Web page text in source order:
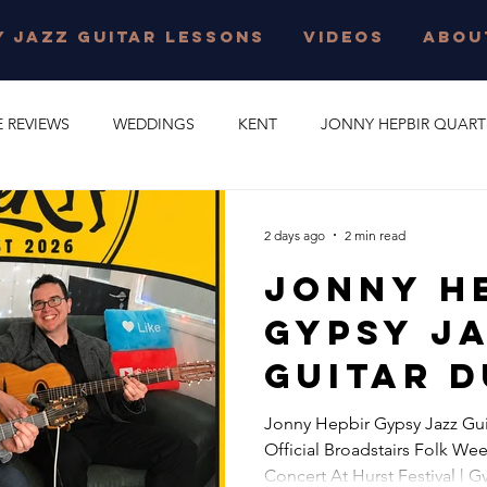
JAZZ GUITAR LESSONS VIDEOS
REVIEWS WEDDINGS KENT JONNY HEPBIR
PARTY GYPSY SWING
JAZZ GUITAR LESSONS SURREY CORPORATE EVENT
CAMBRIDGESHIRE CELEBRATION JAZZ QUARTET
QUINTET JONNY HEPBIR DUO MARGATE GYPSY
Jonny
Gypsy
Guitar
Official
Jonny Hepbir Gypsy Jazz
Official Broadstairs Folk
Concert At Hurst Festival |
2 days ago 2 min read